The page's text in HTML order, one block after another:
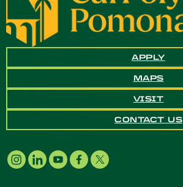
APPLY
MAPS
VISIT
CONTACT US